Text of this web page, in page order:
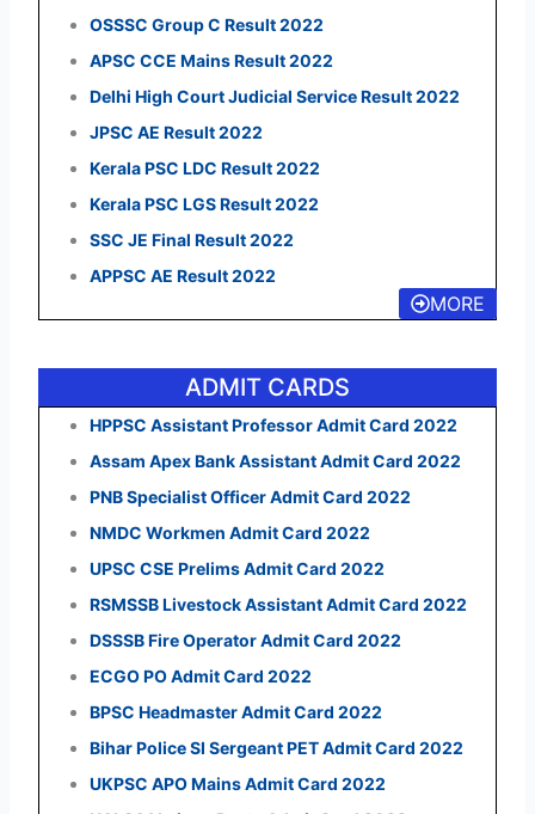
OSSSC Group C Result 2022
APSC CCE Mains Result 2022
Delhi High Court Judicial Service Result 2022
JPSC AE Result 2022
Kerala PSC LDC Result 2022
Kerala PSC LGS Result 2022
SSC JE Final Result 2022
APPSC AE Result 2022
MORE
ADMIT CARDS
HPPSC Assistant Professor Admit Card 2022
Assam Apex Bank Assistant Admit Card 2022
PNB Specialist Officer Admit Card 2022
NMDC Workmen Admit Card 2022
UPSC CSE Prelims Admit Card 2022
RSMSSB Livestock Assistant Admit Card 2022
DSSSB Fire Operator Admit Card 2022
ECGO PO Admit Card 2022
BPSC Headmaster Admit Card 2022
Bihar Police SI Sergeant PET Admit Card 2022
UKPSC APO Mains Admit Card 2022